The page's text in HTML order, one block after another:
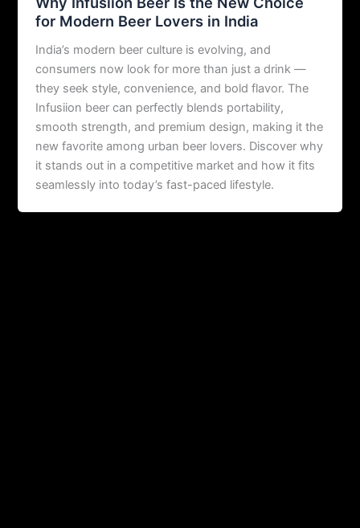
for Modern Beer Lovers in India
India’s modern beer culture is evolving, and
consumers now look for more than just a drink —
they seek style, convenience, and bold flavor. The
Infusiion beer can perfectly blends portability,
smooth strength, and premium design, making it the
new favorite among urban beer lovers. Discover why
it stands out in a competitive market and how it fits
seamlessly into today’s fast-paced lifestyle.